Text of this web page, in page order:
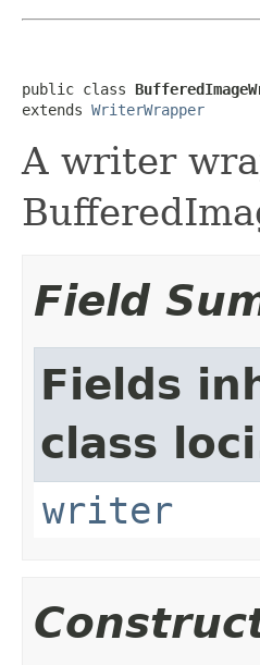
public class
extends WriterWrapper
A writer
Field
Fields
class
writer